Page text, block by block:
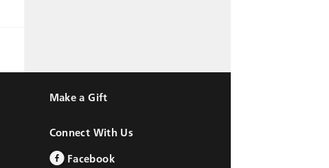
Make a Gift
Connect With Us
Facebook